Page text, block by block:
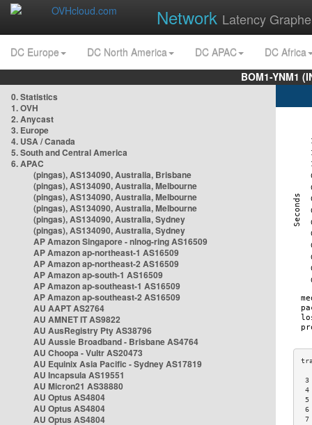
Network Latency
DC Europe DC North America DC APAC
DC Africa
BOM1-YNM1
0. Statistics
1. OVH
2. Anycast
3. Europe
4. USA / Canada
5. South and Central America
6. APAC
(pingas), AS134090, Australia, Brisbane
(pingas), AS134090, Australia, Melbourne
(pingas), AS134090, Australia, Melbourne
(pingas), AS134090, Australia, Melbourne
(pingas), AS134090, Australia, Sydney
(pingas), AS134090, Australia, Sydney
AP Amazon Singapore - nlnog-ring AS16509
AP Amazon ap-northeast-1 AS16509
AP Amazon ap-northeast-2 AS16509
AP Amazon ap-south-1 AS16509
AP Amazon ap-southeast-1 AS16509
AP Amazon ap-southeast-2 AS16509
AU AAPT AS2764
AU AMNET IT AS9822
AU AusRegistry Pty AS38796
AU Aussie Broadband - Brisbane AS4764
AU Choopa - Vultr AS20473
AU Equinix Asia Pacific - Sydney AS17819
AU Incapsula AS19551
AU Micron21 AS38880
AU Optus AS4804
AU Optus AS4804
AU Optus AS4804
3
4
5
6
7